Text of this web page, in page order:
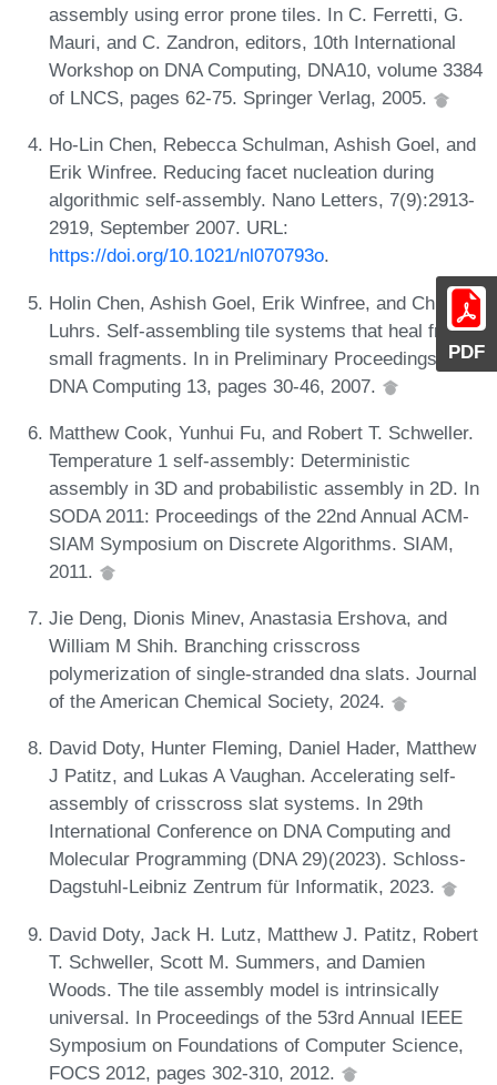
PDF
assembly using error prone tiles. In C. Ferretti, G.
Mauri, and C. Zandron, editors, 10th International
Workshop on DNA Computing, DNA10, volume 3384
of LNCS, pages 62-75. Springer Verlag, 2005.
Ho-Lin Chen, Rebecca Schulman, Ashish Goel, and
Erik Winfree. Reducing facet nucleation during
algorithmic self-assembly. Nano Letters, 7(9):2913-
2919, September 2007. URL:
https://doi.org/10.1021/nl070793o.
Holin Chen, Ashish Goel, Erik Winfree, and Chris
Luhrs. Self-assembling tile systems that heal from
small fragments. In in Preliminary Proceedings of
DNA Computing 13, pages 30-46, 2007.
Matthew Cook, Yunhui Fu, and Robert T. Schweller.
Temperature 1 self-assembly: Deterministic
assembly in 3D and probabilistic assembly in 2D. In
SODA 2011: Proceedings of the 22nd Annual ACM-
SIAM Symposium on Discrete Algorithms. SIAM,
2011.
Jie Deng, Dionis Minev, Anastasia Ershova, and
William M Shih. Branching crisscross
polymerization of single-stranded dna slats. Journal
of the American Chemical Society, 2024.
David Doty, Hunter Fleming, Daniel Hader, Matthew
J Patitz, and Lukas A Vaughan. Accelerating self-
assembly of crisscross slat systems. In 29th
International Conference on DNA Computing and
Molecular Programming (DNA 29)(2023). Schloss-
Dagstuhl-Leibniz Zentrum für Informatik, 2023.
David Doty, Jack H. Lutz, Matthew J. Patitz, Robert
T. Schweller, Scott M. Summers, and Damien
Woods. The tile assembly model is intrinsically
universal. In Proceedings of the 53rd Annual IEEE
Symposium on Foundations of Computer Science,
FOCS 2012, pages 302-310, 2012.